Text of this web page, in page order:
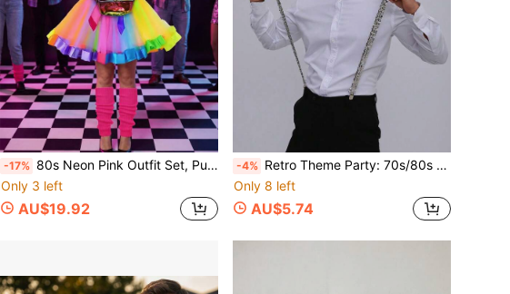
-17% 80s Neon Pink Outfit Set, Puff Skirt, Fishnet Gloves, Lightning Earrings, Leg Warmers, Bag, Beaded Necklace, Retro Disco Party Costume Accessories Suitable For Halloween Cosplay Party, Carnival Costume Parade, Christmas Retro Theme Party, Colorful Dopamine Theme And More
Only 3 left
AU$19.92
-4% Retro Theme Party: 70s/80s Disco Retro Party, Retro Dance Party, Sequin Suspenders Create Great Atmosphere Under Lights, Perfectly Fits The Retro Celebration Vibe. Holiday/Theme Celebration: Halloween Theme Party, Christmas New Year Party, Carnival/Festival Events, Brings Festive Liveliness, Easily Blends Into The Celebration Atmosphere.
Only 8 left
AU$5.74